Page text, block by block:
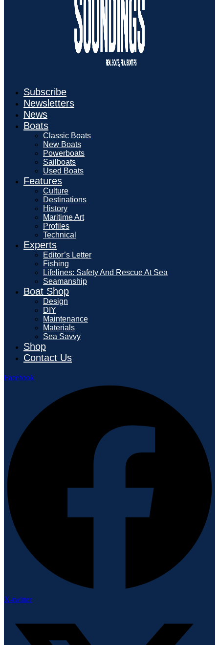
Subscribe
Newsletters
News
Boats
Classic Boats
New Boats
Powerboats
Sailboats
Used Boats
Features
Culture
Destinations
History
Maritime Art
Profiles
Technical
Experts
Editor’s Letter
Fishing
Lifelines: Safety And Rescue At Sea
Seamanship
Boat Shop
Design
DIY
Maintenance
Materials
Sea Savvy
Shop
Contact Us
Facebook
X-twitter